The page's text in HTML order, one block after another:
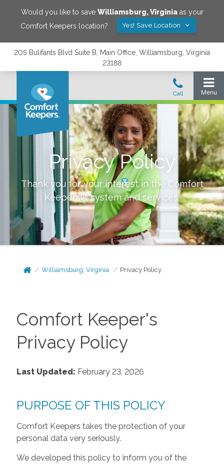
Would you like to save Williamsburg,Virginiaas your
Comfort Keepers location?
Yes! Save Location
205 Bulifants Blvd Suite B, Main Office, Williamsburg, Virginia
23188
Privacy Policy
Thank you for your interest in the Comfort
Keepers® system and services.
Williamsburg, Virginia Privacy Policy
Comfort Keeper's
Privacy Policy
Last Updated: February 23, 2026
PURPOSE OF THIS POLICY
Comfort Keepers takes the protection of your
personal data very seriously.
We developed this policy to inform you of the